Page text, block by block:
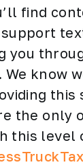
find
you
know
this
the only
this level